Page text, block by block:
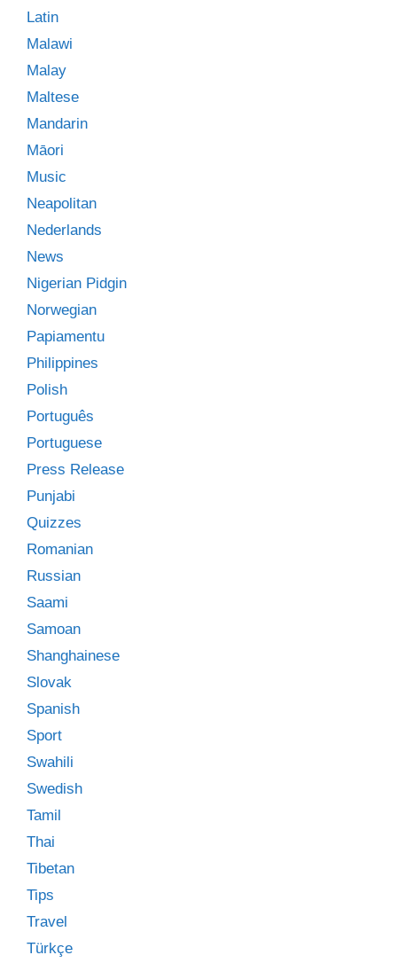
Latin
Malawi
Malay
Maltese
Mandarin
Māori
Music
Neapolitan
Nederlands
News
Nigerian Pidgin
Norwegian
Papiamentu
Philippines
Polish
Português
Portuguese
Press Release
Punjabi
Quizzes
Romanian
Russian
Saami
Samoan
Shanghainese
Slovak
Spanish
Sport
Swahili
Swedish
Tamil
Thai
Tibetan
Tips
Travel
Türkçe